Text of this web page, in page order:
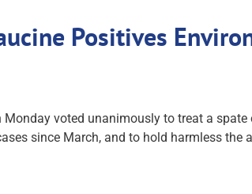
Positives
voted unanimously to treat a
since March, and to hold harmless